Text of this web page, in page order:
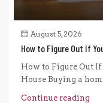
August 5, 2026
How to Figure Out If
How to Figure Out
House Buying a
Continue reading